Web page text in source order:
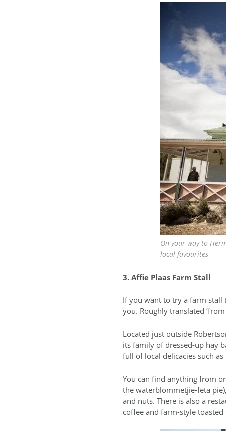
On your way to
local favourites
3. Affie Plaas Farm Stall
If you want to try a farm stall
you. Roughly translated
Located just outside
its family of dressed-up hay
full of local delicacies such
You can find anything from
the waterblommetjie-feta
and nuts. There is also a
coffee and farm-style